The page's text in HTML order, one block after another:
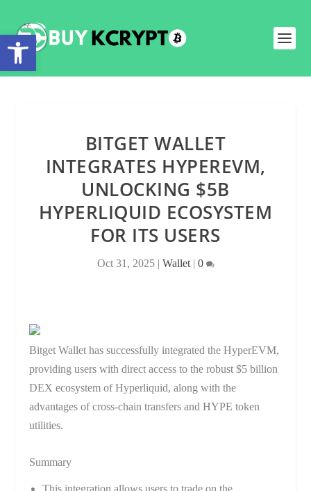
BITGET WALLET
INTEGRATES HYPEREVM,
UNLOCKING $5B
HYPERLIQUID ECOSYSTEM
FOR ITS USERS
Oct 31, 2025| Wallet| 0
Bitget Wallet has successfully integrated the HyperEVM,
providing users with direct access to the robust $5 billion
DEX ecosystem of Hyperliquid, along with the
advantages of cross-chain transfers and HYPE token
utilities.
Summary
This integration allows users to trade on the
Open toolbar